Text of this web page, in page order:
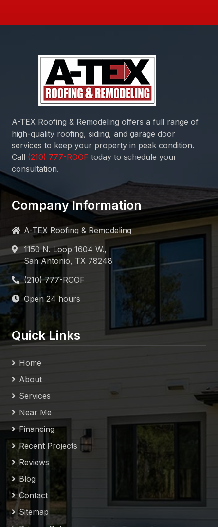
A-TEX Roofing & Remodeling offers a full range of
high-quality roofing, siding, and garage door
services to keep your property in peak condition.
Call
today to schedule your
consultation.
Company Information
A-TEX Roofing & Remodeling
1150 N. Loop 1604 W.,
San Antonio, TX 78248
Open 24 hours
Quick Links
Home
About
Services
Near Me
Financing
Recent Projects
Reviews
Blog
Contact
Sitemap